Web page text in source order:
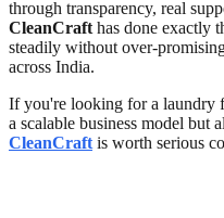
through transparency, real
CleanCraft has done exactly
steadily without over-
across India.
If you're looking for a laundry
a scalable business model but
CleanCraft is worth serious